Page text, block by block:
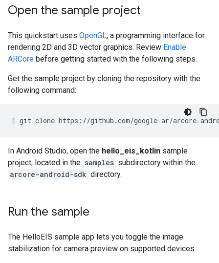
Open the sample project
This quickstart uses OpenGL, a programming interface for
rendering 2D and 3D vector graphics. Review Enable
ARCore before getting started with the following steps.
Get the sample project by cloning the repository with the
following command:
git clone https://github.com/google-ar/arcore-
In Android Studio, open the hello_eis_kotlin sample
project, located in the samples subdirectory within the
arcore-android-sdk directory.
Run the sample
The HelloEIS sample app lets you toggle the image
stabilization for camera preview on supported devices.